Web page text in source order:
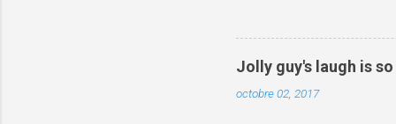
Rohleder
'That's your
embolism in
she
Periods from
Jolly guy's laugh is
octobre 02, 2017